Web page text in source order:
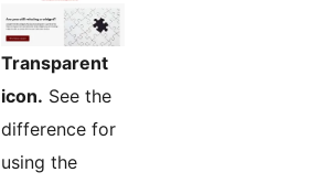
Transparent
icon. See the
difference for
using the